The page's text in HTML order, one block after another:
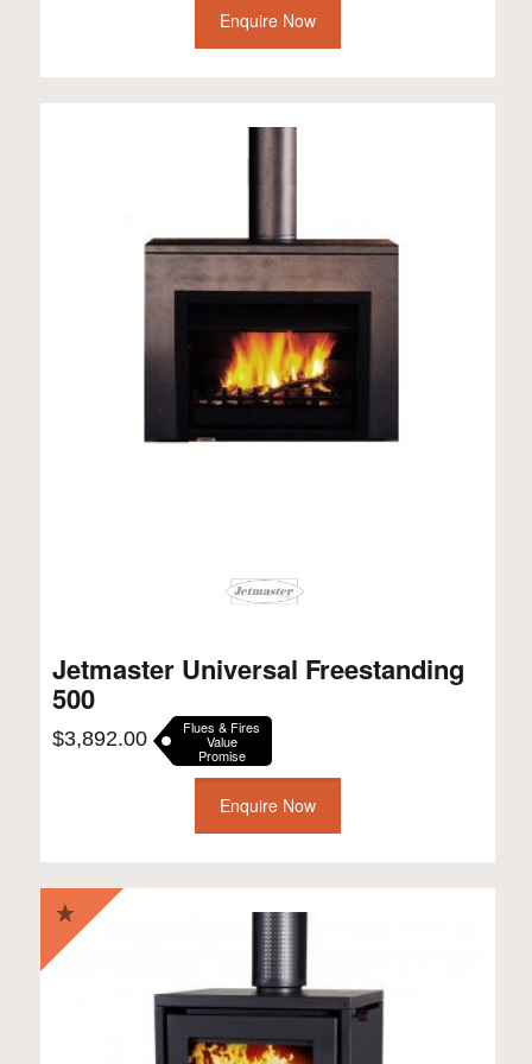
Enquire Now
Jetmaster Universal Freestanding
500
$3,892.00 Flues & Fires
Value
Promise
Enquire Now